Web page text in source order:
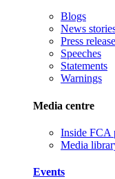
Blogs
News
Press
Speeches
Statements
Warnings
Media centre
Inside FCA
Media
Events